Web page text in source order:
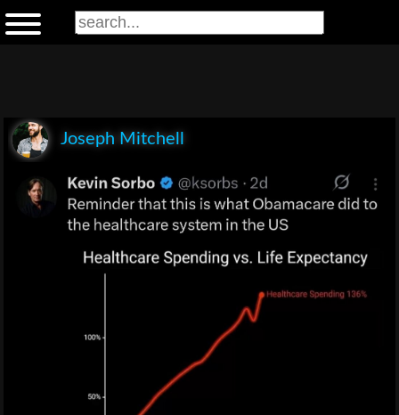
Joseph Mitchell